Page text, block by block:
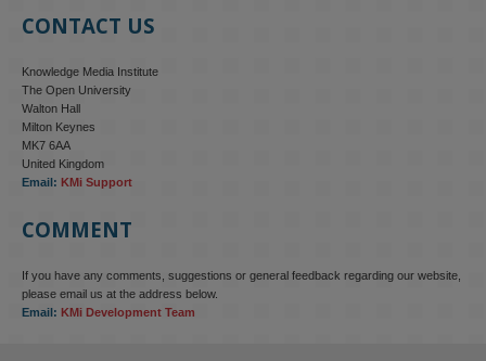
CONTACT US
Knowledge Media Institute
The Open University
Walton Hall
Milton Keynes
MK7 6AA
United Kingdom
Email: KMi Support
COMMENT
If you have any comments, suggestions or general feedback regarding our website,
please email us at the address below.
Email: KMi Development Team